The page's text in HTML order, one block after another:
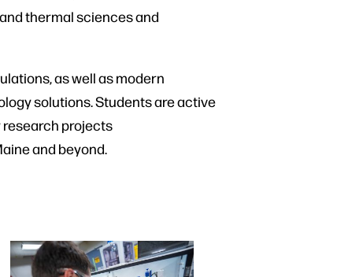
thermal sciences and
as well as modern
solutions. Students are active
research projects
and beyond.